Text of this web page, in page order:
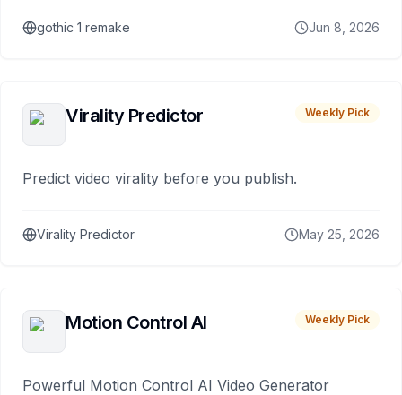
gothic 1 remake Jun 8, 2026
Virality Predictor Weekly Pick
Predict video virality before you publish.
Virality Predictor May 25, 2026
Motion Control AI Weekly Pick
Powerful Motion Control AI Video Generator